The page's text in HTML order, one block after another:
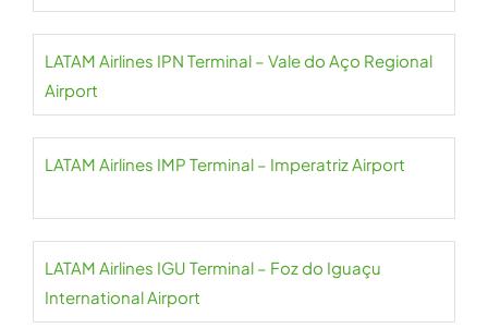
LATAM Airlines IPN Terminal – Vale do Aço Regional
Airport
LATAM Airlines IMP Terminal – Imperatriz Airport
LATAM Airlines IGU Terminal – Foz do Iguaçu
International Airport